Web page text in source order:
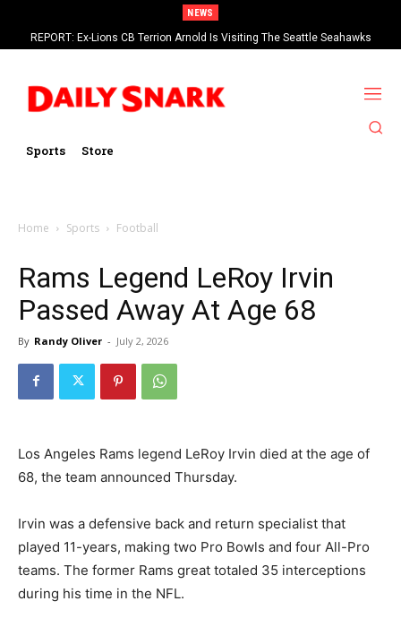
NEWS
REPORT: Ex-Lions CB Terrion Arnold Is Visiting The Seattle Seahawks
Sports Store
Home Sports Football
Rams Legend LeRoy Irvin
Passed Away At Age 68
By Randy Oliver - July 2, 2026
Los Angeles Rams legend LeRoy Irvin died at the age of
68, the team announced Thursday.
Irvin was a defensive back and return specialist that
played 11-years, making two Pro Bowls and four All-Pro
teams. The former Rams great totaled 35 interceptions
during his time in the NFL.